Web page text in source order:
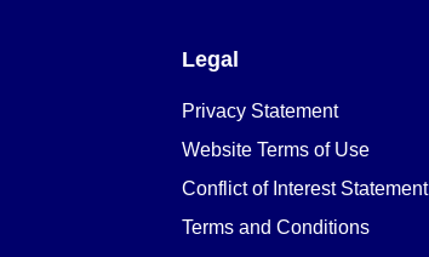
Legal
Privacy Statement
Website Terms of Use
Conflict of Interest Statement
Terms and Conditions